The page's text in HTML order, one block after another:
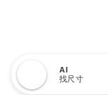
AI
找尺寸